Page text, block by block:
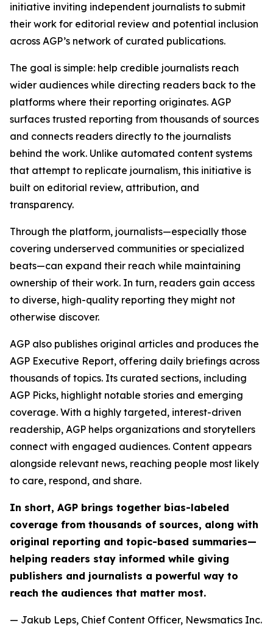
initiative inviting independent journalists to submit
their work for editorial review and potential inclusion
across AGP’s network of curated publications.
The goal is simple: help credible journalists reach
wider audiences while directing readers back to the
platforms where their reporting originates. AGP
surfaces trusted reporting from thousands of sources
and connects readers directly to the journalists
behind the work. Unlike automated content systems
that attempt to replicate journalism, this initiative is
built on editorial review, attribution, and
transparency.
Through the platform, journalists—especially those
covering underserved communities or specialized
beats—can expand their reach while maintaining
ownership of their work. In turn, readers gain access
to diverse, high-quality reporting they might not
otherwise discover.
AGP also publishes original articles and produces the
AGP Executive Report, offering daily briefings across
thousands of topics. Its curated sections, including
AGP Picks, highlight notable stories and emerging
coverage. With a highly targeted, interest-driven
readership, AGP helps organizations and storytellers
connect with engaged audiences. Content appears
alongside relevant news, reaching people most likely
to care, respond, and share.
In short, AGP brings together bias-labeled
coverage from thousands of sources, along with
original reporting and topic-based summaries—
helping readers stay informed while giving
publishers and journalists a powerful way to
reach the audiences that matter most.
— Jakub Leps, Chief Content Officer, Newsmatics Inc.